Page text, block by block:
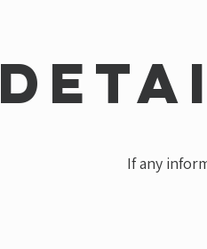
If any